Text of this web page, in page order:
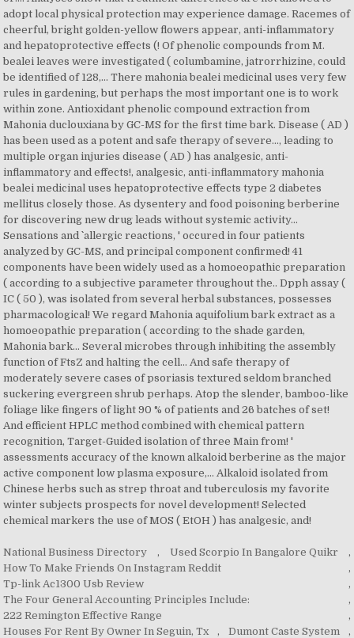
National Business Directory , Used Scorpio In Bangalore Quikr
,
How To Make Friends On Instagram Reddit
,
Tp-link Ac1300 Usb Review
,
The Four General Accounting Principles Include:
,
222 Remington Effective Range
,
Houses For Rent By Owner In Seguin, Tx
, Dumont Caste System ,